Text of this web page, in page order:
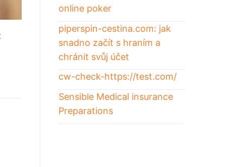
online poker
piperspin-cestina.com: jak
snadno začít s hraním a
chránit svůj účet
cw-check-https://test.com/
Sensible Medical insurance
Preparations